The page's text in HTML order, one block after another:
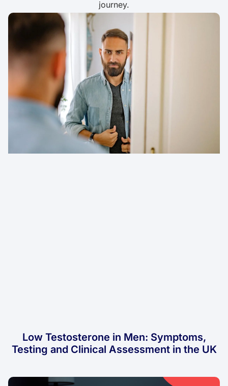
journey.
Low Testosterone in Men: Symptoms,
Testing and Clinical Assessment in the UK